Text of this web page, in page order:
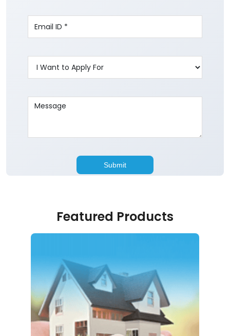
Featured Products